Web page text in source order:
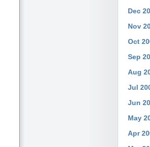
Dec
Nov
Oct
Sep
Aug
Jul
Jun
May
Apr